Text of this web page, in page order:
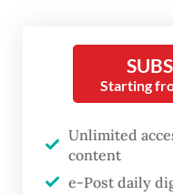
support for his
Starting
Unlimited
content
e-Post daily